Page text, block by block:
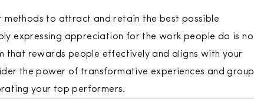
methods to attract and retain the best possible
expressing appreciation for the work people do is no
that rewards people effectively and aligns with your
the power of transformative experiences and group
your top performers.